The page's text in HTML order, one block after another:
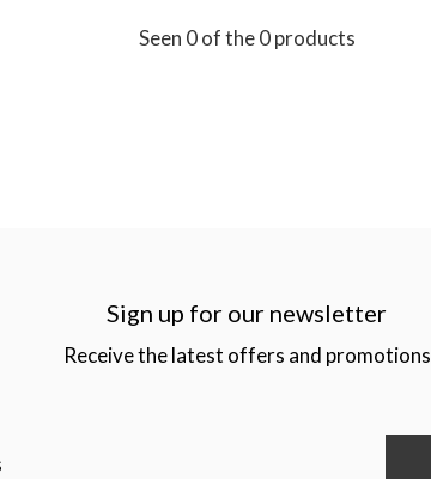
Seen 0 of the 0 products
Sign up for our newsletter
Receive the latest offers and promotions